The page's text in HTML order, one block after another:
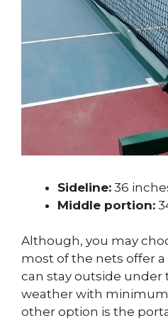
Sideline: 36
Middle portion:
Although, you may
most of the nets offer
can stay outside under
weather with
other option is the